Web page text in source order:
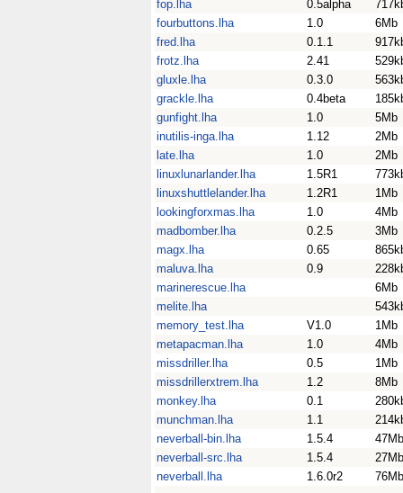
fop.lha
0.5alpha
fourbuttons.lha
1.0
6Mb
fred.lha
0.1.1
frotz.lha
2.41
gluxle.lha
0.3.0
grackle.lha
0.4beta
gunfight.lha
1.0
5Mb
inutilis-inga.lha
1.12
2Mb
late.lha
1.0
2Mb
linuxlunarlander.lha
1.5R1
linuxshuttlelander.lha
1.2R1
1Mb
lookingforxmas.lha
1.0
4Mb
madbomber.lha
0.2.5
3Mb
magx.lha
0.65
maluva.lha
0.9
marinerescue.lha
6Mb
melite.lha
memory_test.lha
V1.0
1Mb
metapacman.lha
1.0
4Mb
missdriller.lha
0.5
1Mb
missdrillerxtrem.lha
1.2
8Mb
monkey.lha
0.1
munchman.lha
1.1
neverball-bin.lha
1.5.4
47Mb
neverball-src.lha
1.5.4
27Mb
neverball.lha
1.6.0r2
76Mb